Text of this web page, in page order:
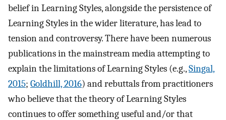
belief in Learning Styles, alongside the persistence of
Learning Styles in the wider literature, has lead to
tension and controversy. There have been numerous
publications in the mainstream media attempting to
explain the limitations of Learning Styles (e.g.,Singal,
2015; Goldhill, 2016) and rebuttals from practitioners
who believe that the theory of Learning Styles
continues to offer something useful and/or that